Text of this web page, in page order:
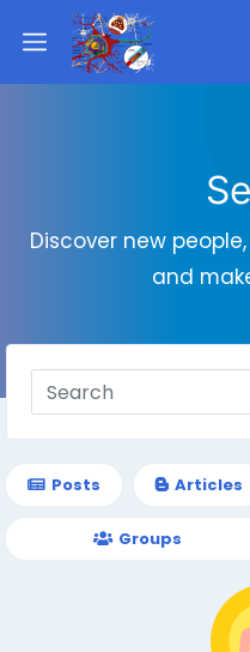
Discover new
and
Posts Articles
Groups